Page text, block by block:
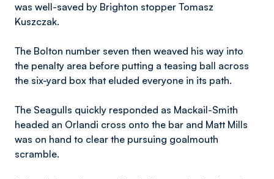
was well-saved by Brighton stopper Tomasz
Kuszczak.
The Bolton number seven then weaved his way into
the penalty area before putting a teasing ball across
the six-yard box that eluded everyone in its path.
The Seagulls quickly responded as Mackail-Smith
headed an Orlandi cross onto the bar and Matt Mills
was on hand to clear the pursuing goalmouth
scramble.